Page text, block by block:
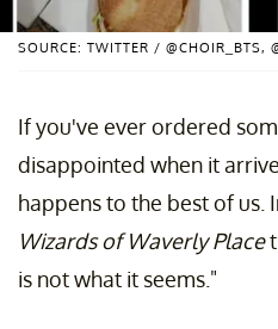
SOURCE: TWITTER / @CHOIR_BTS,
If you've ever ordered
disappointed when it
happens to the best of us.
Wizards of Waverly Place
is not what it seems."